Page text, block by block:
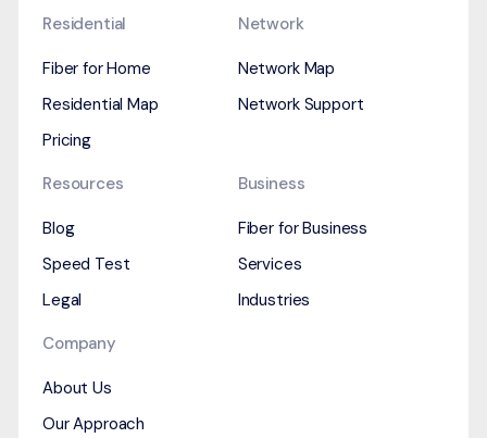
Residential
Fiber for Home
Residential Map
Pricing
Network
Network Map
Network Support
Resources
Blog
Speed Test
Legal
Business
Fiber for Business
Services
Industries
Company
About Us
Our Approach